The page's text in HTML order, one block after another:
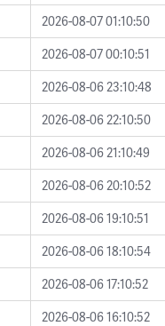
2026-08-07 01:10:50
2026-08-07 00:10:51
2026-08-06 23:10:48
2026-08-06 22:10:50
2026-08-06 21:10:49
2026-08-06 20:10:52
2026-08-06 19:10:51
2026-08-06 18:10:54
2026-08-06 17:10:52
2026-08-06 16:10:52